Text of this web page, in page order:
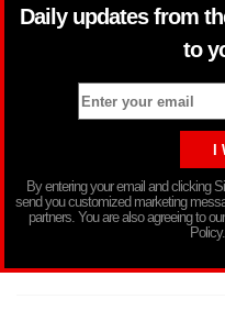
Daily updates from
to
By entering your email and clicking
send you customized marketing
partners. You are also agreeing to
Policy.